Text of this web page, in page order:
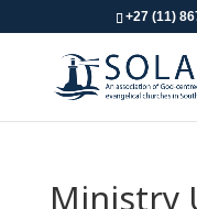
+27 (11)
Ministry